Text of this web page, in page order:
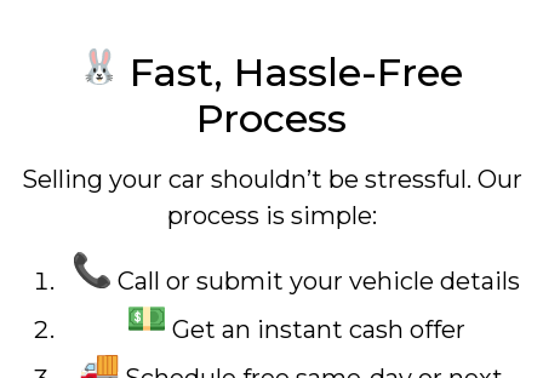
Fast, Hassle-Free
Process
Selling your car shouldn’t be stressful. Our
process is simple:
Call or submit your vehicle details
Get an instant cash offer